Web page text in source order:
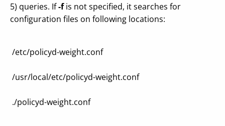
5) queries. If-fis not specified, it searches for
configuration files on following locations:
/etc/policyd-weight.conf
/usr/local/etc/policyd-weight.conf
./policyd-weight.conf